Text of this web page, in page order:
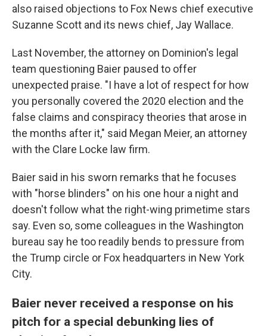
also raised objections to Fox News chief executive
Suzanne Scott and its news chief, Jay Wallace.
Last November, the attorney on Dominion's legal
team questioning Baier paused to offer
unexpected praise. "I have a lot of respect for how
you personally covered the 2020 election and the
false claims and conspiracy theories that arose in
the months after it," said Megan Meier, an attorney
with the Clare Locke law firm.
Baier said in his sworn remarks that he focuses
with "horse blinders" on his one hour a night and
doesn't follow what the right-wing primetime stars
say. Even so, some colleagues in the Washington
bureau say he too readily bends to pressure from
the Trump circle or Fox headquarters in New York
City.
Baier never received a response on his
pitch for a special debunking lies of